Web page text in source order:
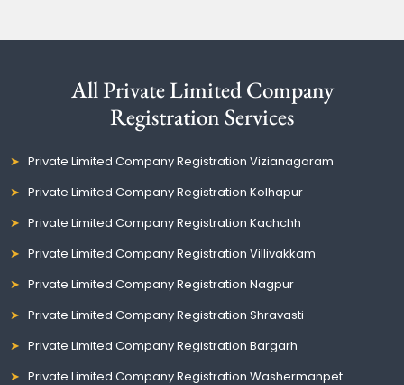
All Private Limited Company
Registration Services
Private Limited Company Registration Vizianagaram
Private Limited Company Registration Kolhapur
Private Limited Company Registration Kachchh
Private Limited Company Registration Villivakkam
Private Limited Company Registration Nagpur
Private Limited Company Registration Shravasti
Private Limited Company Registration Bargarh
Private Limited Company Registration Washermanpet